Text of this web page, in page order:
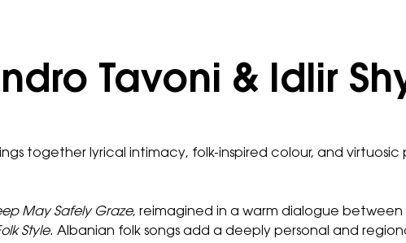
Tavoni & Idlir
together lyrical intimacy, folk-inspired colour, and virtuosic
May Safely Graze, reimagined in a warm dialogue
Style. Albanian folk songs add a deeply personal and